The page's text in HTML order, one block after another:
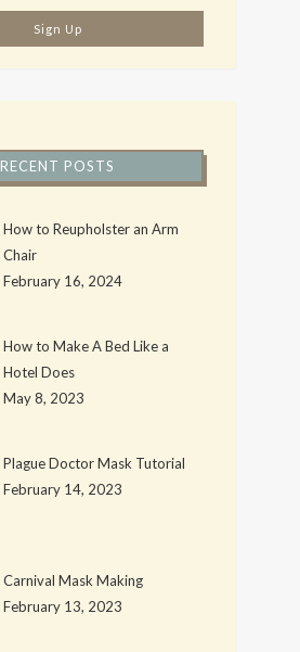
RECENT POSTS
How to Reupholster an Arm
Chair
February 16, 2024
How to Make A Bed Like a
Hotel Does
May 8, 2023
Plague Doctor Mask Tutorial
February 14, 2023
Carnival Mask Making
February 13, 2023